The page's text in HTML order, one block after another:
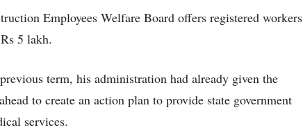
Employees Welfare Board offers registered workers
5 lakh.
term, his administration had already given the
to create an action plan to provide state government
services.